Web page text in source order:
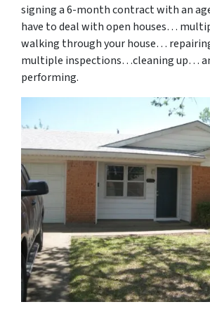
signing a 6-month contract with an
have to deal with open houses…
walking through your house…
multiple inspections…cleaning up…
performing.